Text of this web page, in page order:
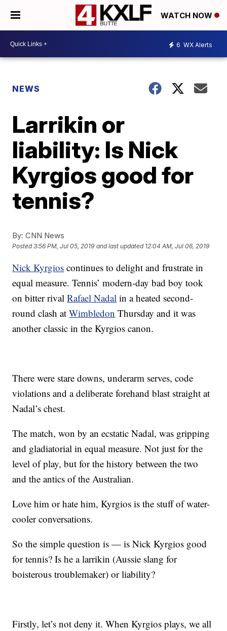
WATCH NOW
6 WX Alerts
NEWS
Larrikin or
liability: Is Nick
Kyrgios good for
tennis?
By: CNN News
Posted3:56 PM, Jul 05, 2019 and last updated 12:04 AM, Jul 06, 2019
Nick Kyrgios continues to delight and frustrate in
equal measure. Tennis’ modern-day bad boy took
on bitter rivalRafael Nadal in a heated second-
round clash atWimbledon Thursday and it was
another classic in the Kyrgios canon.
There were stare downs, underarm serves, code
violations and a deliberate forehand blast straight at
Nadal’s chest.
The match, won by an ecstatic Nadal, was gripping
and gladiatorial in equal measure. Not just for the
level of play, but for the history between the two
and the antics of the Australian.
Love him or hate him, Kyrgios is the stuff of water-
cooler conversations.
So the simple question is — is Nick Kyrgios good
for tennis? Is he a larrikin (Aussie slang for
boisterous troublemaker) or liability?
Firstly, let’s not deny it. When Kyrgios plays, we all